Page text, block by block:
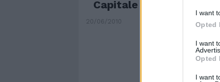
I want
Opted
I want
Opted
I want
Capitale
20/06/2010